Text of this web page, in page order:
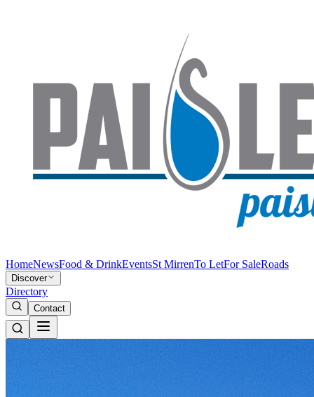
HomeNewsFood & DrinkEventsSt MirrenTo LetFor SaleRoads
Discover
Directory
Contact